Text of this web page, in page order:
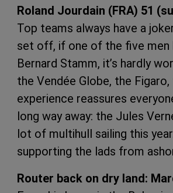
Roland Jourdain (FRA) 51
Top teams always have a
set off, if one of the five men
Bernard Stamm, it’s hardly
the Vendée Globe, the
experience reassures
long way away: the Jules
lot of multihull sailing this
supporting the lads from
Router back on dry land: